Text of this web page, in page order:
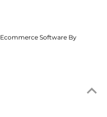
Ecommerce Software By